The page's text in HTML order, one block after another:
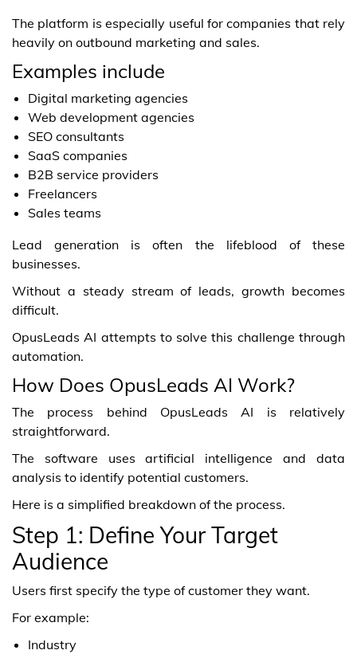
The platform is especially useful for companies that rely
heavily on outbound marketing and sales.
Examples include
Digital marketing agencies
Web development agencies
SEO consultants
SaaS companies
B2B service providers
Freelancers
Sales teams
Lead generation is often the lifeblood of these
businesses.
Without a steady stream of leads, growth becomes
difficult.
OpusLeads AI attempts to solve this challenge through
automation.
How Does OpusLeads AI Work?
The process behind OpusLeads AI is relatively
straightforward.
The software uses artificial intelligence and data
analysis to identify potential customers.
Here is a simplified breakdown of the process.
Step 1: Define Your Target
Audience
Users first specify the type of customer they want.
For example:
Industry